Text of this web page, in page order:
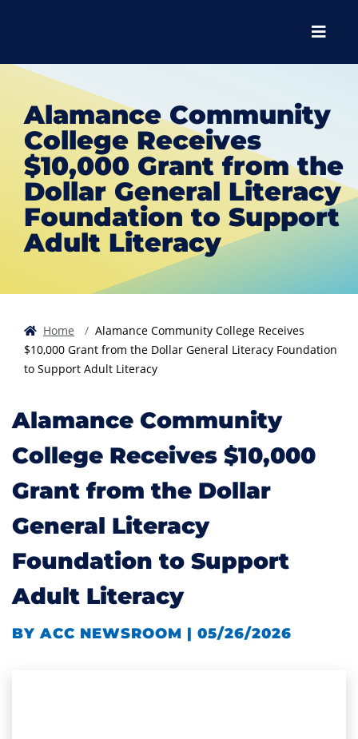
Menu
Alamance Community
College Receives
$10,000 Grant from the
Dollar General Literacy
Foundation to Support
Adult Literacy
Home
Alamance Community College Receives
$10,000 Grant from the Dollar General Literacy Foundation
to Support Adult Literacy
Alamance Community
College Receives $10,000
Grant from the Dollar
General Literacy
Foundation to Support
Adult Literacy
BY ACC NEWSROOM | 05/26/2026